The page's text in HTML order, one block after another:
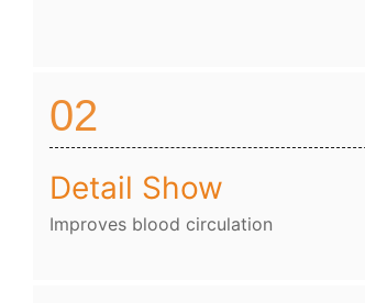
02
Detail Show
Improves blood circulation